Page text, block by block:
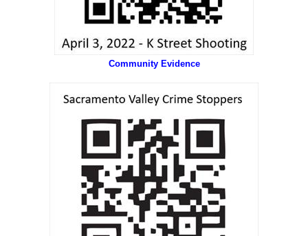
Community Evidence